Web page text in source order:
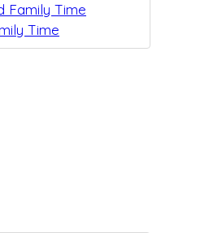
Family Time
Time